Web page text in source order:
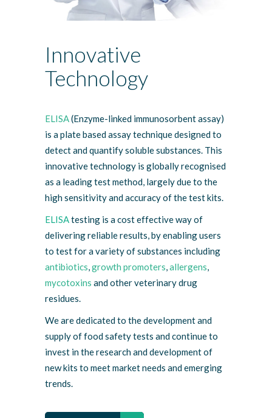
Innovative
Technology
ELISA(Enzyme-linked immunosorbent assay)
is a plate based assay technique designed to
detect and quantify soluble substances. This
innovative technology is globally recognised
as a leading test method, largely due to the
high sensitivity and accuracy of the test kits.
ELISAtesting is a cost effective way of
delivering reliable results, by enabling users
to test for a variety of substances including
antibiotics,growth promoters,allergens,
mycotoxins and other veterinary drug
residues.
We are dedicated to the development and
supply of food safety tests and continue to
invest in the research and development of
new kits to meet market needs and emerging
trends.